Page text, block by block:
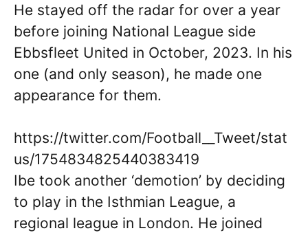
He stayed off the radar for over a year
before joining National League side
Ebbsfleet United in October, 2023. In his
one (and only season), he made one
appearance for them.
https://twitter.com/Football__Tweet/stat
us/1754834825440383419
Ibe took another ‘demotion’ by deciding
to play in the Isthmian League, a
regional league in London. He joined